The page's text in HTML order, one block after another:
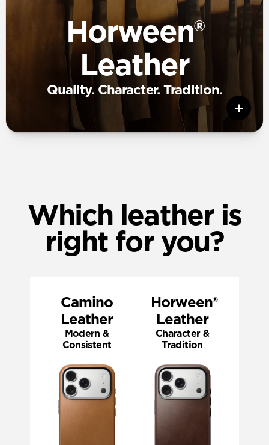
Horween®
Leather
Quality. Character. Tradition.
Which leather is
right for you?
Camino
Leather
Modern &
Consistent
‎ Horween®
Leather
Character &
Tradition